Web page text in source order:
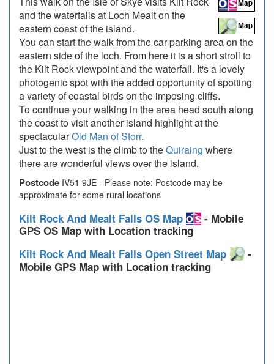
and the waterfalls at Loch Mealt on the
eastern coast of the island.
You can start the walk from the car parking area on the
eastern side of the loch. From here it is a short stroll to
the Kilt Rock viewpoint and the waterfall. It's a lovely
photogenic spot with the added opportunity of spotting
a variety of coastal birds on the imposing cliffs.
To continue your walking in the area head south along
the coast to visit another island highlight at the
spectacularOld Man of Storr.
Just to the west is the climb to theQuiraing where
there are wonderful views over the island.
Postcode IV51 9JE - Please note: Postcode may be
approximate for some rural locations
Kilt Rock And Mealt Falls OS Map
- Mobile
GPS OS Map with Location tracking
Kilt Rock And Mealt Falls Open Street Map
-
Mobile GPS Map with Location tracking